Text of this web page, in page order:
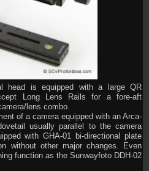
head is equipped with a large QR
Long Lens Rails for a fore-aft
lens combo.
of a camera equipped with an Arca-
usually parallel to the camera
with GHA-01 bi-directional plate
without other major changes. Even
function as the Sunwayfoto DDH-02